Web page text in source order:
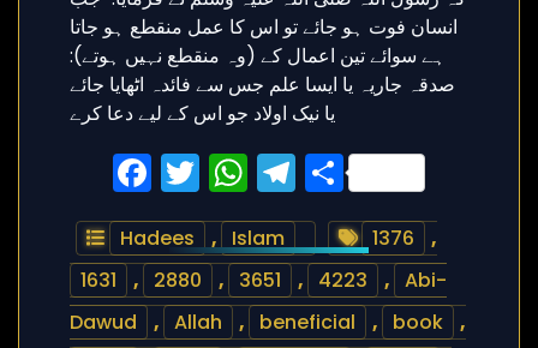
Facebook
Twitter
WhatsApp
Telegram
Share
Hadees , Islam 1376
,
1631
, 2880 , 3651 , 4223 , Abi-
Dawud
, Allah , beneficial , book
,